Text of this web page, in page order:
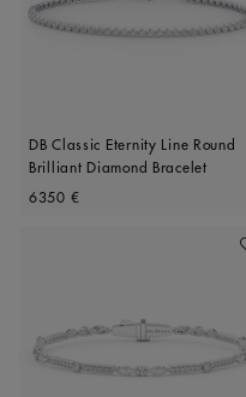
DB Classic Eternity Line Round
Brilliant Diamond Bracelet
Original price
6350 €